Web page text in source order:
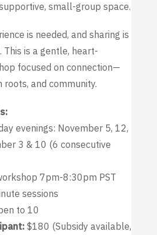
small-group space.
is needed, and sharing is
is a gentle, heart-
focused on connection—
roots, and community.
evenings: November 5, 12,
3 & 10 (6 consecutive
7pm-8:30pm PST
sessions
to 10
$180 (Subsidy available,